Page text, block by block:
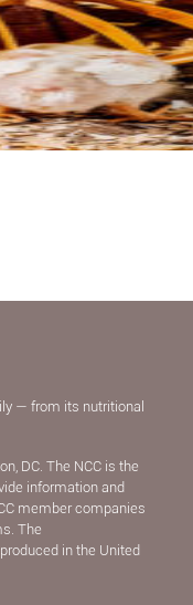
— from its nutritional
DC. The NCC is the
information and
member companies
The
in the United